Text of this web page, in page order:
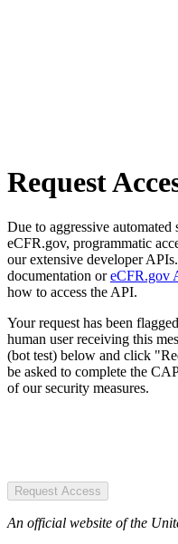
Request
Due to aggressive
eCFR.gov, programmatic
our extensive developer
documentation oreCFR.gov
how to access the API.
Your request has been
human user receiving this
(bot test) below and click
be asked to complete the
of our security measures.
Request Access
An official website of the